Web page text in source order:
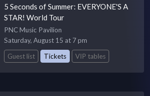
5 Seconds of Summer: EVERYONE'S A
STAR! World Tour
PNC Music Pavilion
Saturday, August 15 at 7 pm
Guest list
Tickets VIP tables